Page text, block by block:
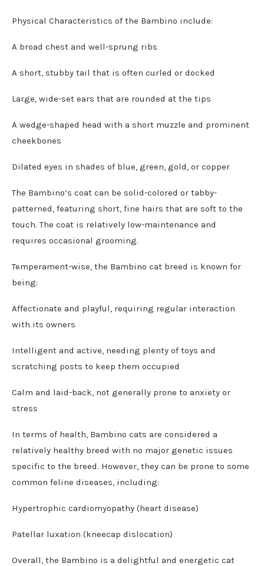
Physical Characteristics of the Bambino include:
A broad chest and well-sprung ribs
A short, stubby tail that is often curled or docked
Large, wide-set ears that are rounded at the tips
A wedge-shaped head with a short muzzle and prominent
cheekbones
Dilated eyes in shades of blue, green, gold, or copper
The Bambino’s coat can be solid-colored or tabby-
patterned, featuring short, fine hairs that are soft to the
touch. The coat is relatively low-maintenance and
requires occasional grooming.
Temperament-wise, the Bambino cat breed is known for
being:
Affectionate and playful, requiring regular interaction
with its owners
Intelligent and active, needing plenty of toys and
scratching posts to keep them occupied
Calm and laid-back, not generally prone to anxiety or
stress
In terms of health, Bambino cats are considered a
relatively healthy breed with no major genetic issues
specific to the breed. However, they can be prone to some
common feline diseases, including:
Hypertrophic cardiomyopathy (heart disease)
Patellar luxation (kneecap dislocation)
Overall, the Bambino is a delightful and energetic cat